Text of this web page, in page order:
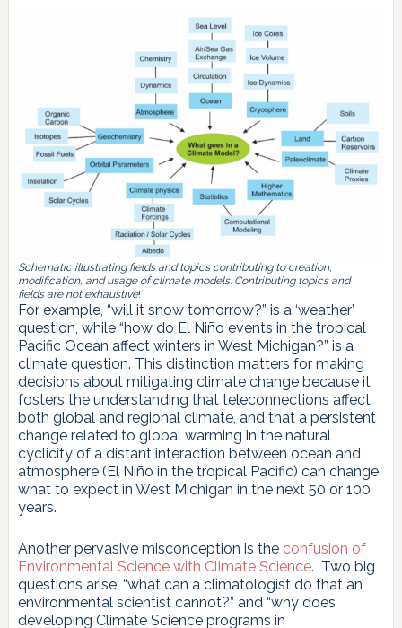
Schematic illustrating fields and topics contributing to creation,
modification, and usage of climate models. Contributing topics and
fields are not exhaustive!
For example, “will it snow tomorrow?” is a ‘weather’
question, while “how do El Niño events in the tropical
Pacific Ocean affect winters in West Michigan?” is a
climate question. This distinction matters for making
decisions about mitigating climate change because it
fosters the understanding that teleconnections affect
both global and regional climate, and that a persistent
change related to global warming in the natural
cyclicity of a distant interaction between ocean and
atmosphere (El Niño in the tropical Pacific) can change
what to expect in West Michigan in the next 50 or 100
years.
Another pervasive misconception is the confusion of
Environmental Science with Climate Science. Two big
questions arise: “what can a climatologist do that an
environmental scientist cannot?” and “why does
developing Climate Science programs in